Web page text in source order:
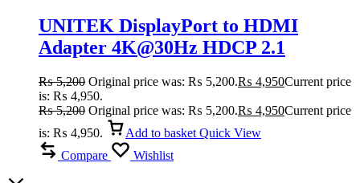
UNITEK DisplayPort to HDMI
Adapter 4K@30Hz HDCP 2.1
₨5,200 Original price was: ₨ 5,200.₨ 4,950Current price
is: ₨ 4,950.
₨5,200 Original price was: ₨ 5,200.₨ 4,950Current price
is: ₨ 4,950.
Add to basket Quick View
Compare
Wishlist